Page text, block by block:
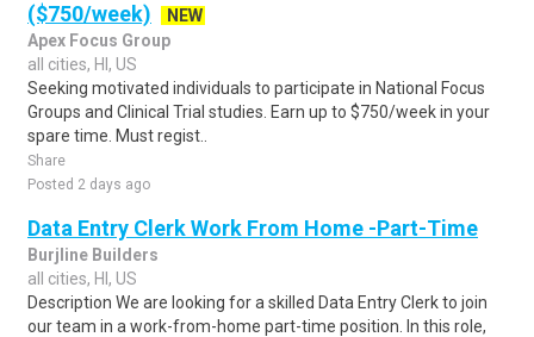
($750/week)
NEW
Apex Focus Group
all cities, HI, US
Seeking motivated individuals to participate in National Focus
Groups and Clinical Trial studies. Earn up to $750/week in your
spare time. Must regist..
Share
Posted 2 days ago
Data Entry Clerk Work From Home -Part-Time
Burjline Builders
all cities, HI, US
Description We are looking for a skilled Data Entry Clerk to join
our team in a work-from-home part-time position. In this role,